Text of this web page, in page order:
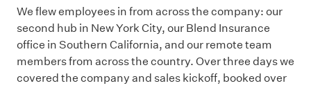
We flew employees in from across the company: our
second hub in New York City, our Blend Insurance
office in Southern California, and our remote team
members from across the country. Over three days we
covered the company and sales kickoff, booked over